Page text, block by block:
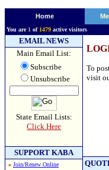
Home
You are 1 of 1479 active visitors
EMAIL NEWS
Main Email List:
Subscribe
Unsubscribe
State Email Lists:
Click Here
SUPPORT KABA
» Join/Renew Online
To
visit